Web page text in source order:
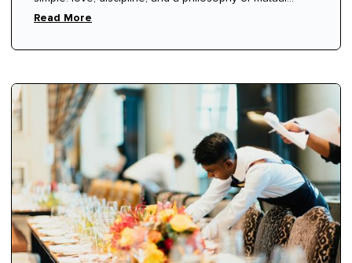
respect.
Read More